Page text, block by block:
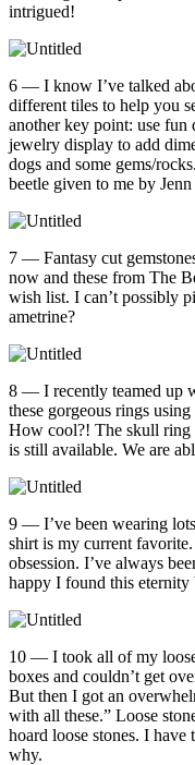
intrigued!
6 — I know I’ve talked
different tiles to help you
another key point: use
jewelry display to add
dogs and some gems/
beetle given to me by
7 — Fantasy cut
now and these from The
wish list. I can’t possibly
ametrine?
8 — I recently teamed up
these gorgeous rings
How cool?! The skull ring
is still available. We are
9 — I’ve been wearing
shirt is my current
obsession. I’ve always
happy I found this eternity
10 — I took all of my
boxes and couldn’t get
But then I got an
with all these.” Loose
hoard loose stones. I
why.